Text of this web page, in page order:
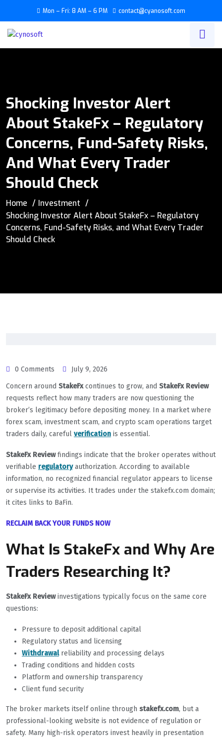
Mon – Fri: 8 AM – 6 PM contact@cyanosoft.com
Shocking Investor Alert
About StakeFx – Regulatory
Concerns, Fund-Safety Risks,
And What Every Trader
Should Check
Home
Investment
Shocking Investor Alert About StakeFx – Regulatory
Concerns, Fund-Safety Risks, and What Every Trader
Should Check
0 Comments
July 9, 2026
Concern around StakeFxcontinues to grow, and StakeFx Review
requests reflect how many traders are now questioning the
broker’s legitimacy before depositing money. In a market where
forex scam, investment scam, and crypto scam operations target
traders daily, careful verification is essential.
StakeFx Reviewfindings indicate that the broker operates without
verifiable regulatoryauthorization. According to available
information, no recognized financial regulator appears to license
or supervise its activities. It trades under the stakefx.com domain;
it cites links to BaFin.
RECLAIM BACK YOUR FUNDS NOW
What Is StakeFx and Why Are
Traders Researching It?
StakeFx Reviewinvestigations typically focus on the same core
questions:
Pressure to deposit additional capital
Regulatory status and licensing
Withdrawalreliability and processing delays
Trading conditions and hidden costs
Platform and ownership transparency
Client fund security
The broker markets itself online through stakefx.com, but a
professional-looking website is not evidence of regulation or
safety. Many high-risk operators invest heavily in presentation